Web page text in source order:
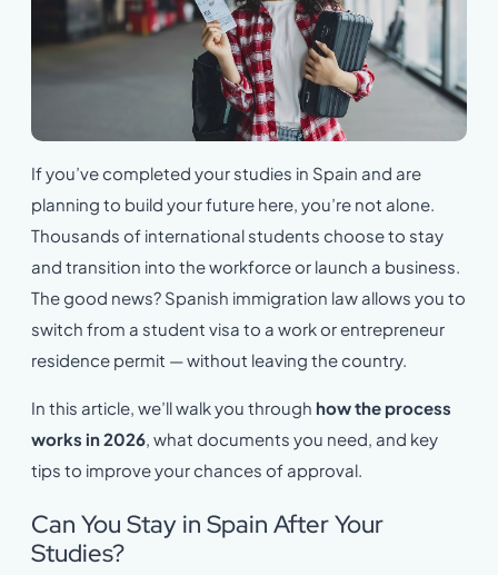
If you’ve completed your studies in Spain and are
planning to build your future here, you’re not alone.
Thousands of international students choose to stay
and transition into the workforce or launch a business.
The good news? Spanish immigration law allows you to
switch from a student visa to a work or entrepreneur
residence permit — without leaving the country.
In this article, we’ll walk you through how the process
works in 2026 , what documents you need, and key
tips to improve your chances of approval.
Can You Stay in Spain After Your
Studies?